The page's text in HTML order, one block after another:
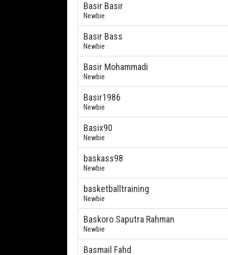
Basir Basir
Newbie
Basir Bass
Newbie
Basir Mohammadi
Newbie
Basir1986
Newbie
Basix90
Newbie
baskass98
Newbie
basketballtraining
Newbie
Baskoro Saputra Rahman
Newbie
Basmail Fahd